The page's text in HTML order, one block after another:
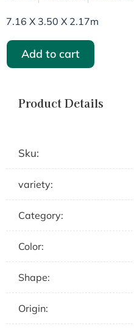
7.16 X 3.50 X 2.17m
Add to cart
Product Details
Sku:
variety:
Category:
Color:
Shape:
Origin: